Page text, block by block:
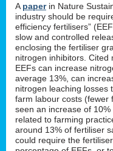
A paperin Nature
industry should be
efficiency fertilisers”
slow and controlled
enclosing the fertiliser
nitrogen inhibitors. Cited
EEFs can increase
average 13%, can
nitrogen leaching losses
farm labour costs (fewer
seen an increase of
related to farming
around 13% of fertiliser
could require the